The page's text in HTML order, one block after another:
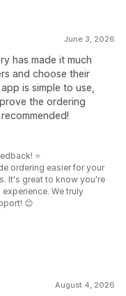
June 3, 2026
has made it much
and choose their
is simple to use,
the ordering
⭐
ordering easier for your
It's great to know you're
We truly
😊
August 4, 2026